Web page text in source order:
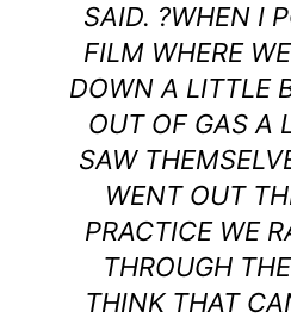
SAID. ?WHEN I
FILM WHERE
DOWN A LITTLE
OUT OF GAS A
SAW
WENT OUT
PRACTICE WE
THROUGH
THINK THAT